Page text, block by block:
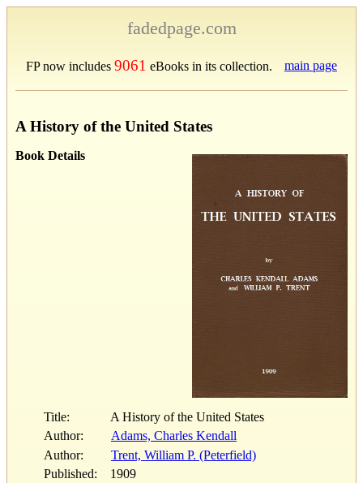
fadedpage.com
FP now includes 9061 eBooks in its collection. main page
A History of the United States
Book Details
Title:
A History of the United States
Author:
Adams, Charles Kendall
Author:
Trent, William P. (Peterfield)
Published:
1909